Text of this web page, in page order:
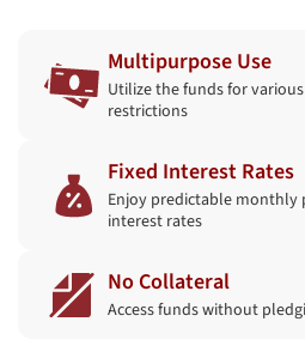
Multipurpose Use
Utilize the funds for
restrictions
Fixed Interest Rates
Enjoy predictable monthly
interest rates
No Collateral
Access funds without